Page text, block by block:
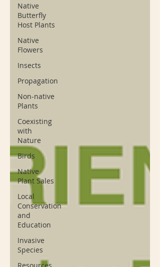
Native
Butterfly
Host Plants
Native
Flowers
Insects
Propagation
Non-native
Plants
Coexisting
with
Nature
Birds
Native
Plant Sales
Local
Conservation
and
Education
Invasive
Species